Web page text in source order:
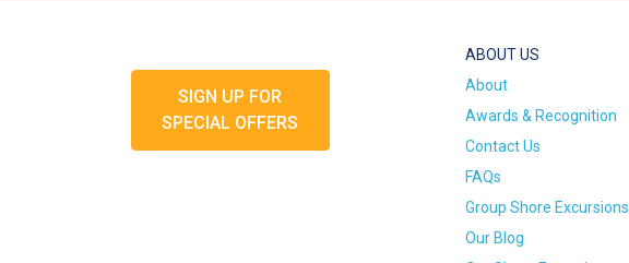
SIGN UP FOR
SPECIAL OFFERS
ABOUT US
About
Awards & Recognition
Contact Us
FAQs
Group Shore Excursions
Our Blog